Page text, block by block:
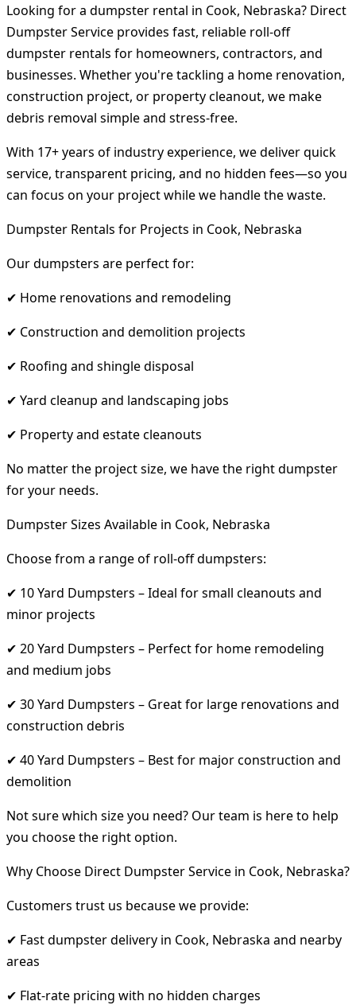
Looking for a dumpster rental in Cook, Nebraska? Direct
Dumpster Service provides fast, reliable roll-off
dumpster rentals for homeowners, contractors, and
businesses. Whether you're tackling a home renovation,
construction project, or property cleanout, we make
debris removal simple and stress-free.
With 17+ years of industry experience, we deliver quick
service, transparent pricing, and no hidden fees—so you
can focus on your project while we handle the waste.
Dumpster Rentals for Projects in Cook, Nebraska
Our dumpsters are perfect for:
✔ Home renovations and remodeling
✔ Construction and demolition projects
✔ Roofing and shingle disposal
✔ Yard cleanup and landscaping jobs
✔ Property and estate cleanouts
No matter the project size, we have the right dumpster
for your needs.
Dumpster Sizes Available in Cook, Nebraska
Choose from a range of roll-off dumpsters:
✔ 10 Yard Dumpsters – Ideal for small cleanouts and
minor projects
✔ 20 Yard Dumpsters – Perfect for home remodeling
and medium jobs
✔ 30 Yard Dumpsters – Great for large renovations and
construction debris
✔ 40 Yard Dumpsters – Best for major construction and
demolition
Not sure which size you need? Our team is here to help
you choose the right option.
Why Choose Direct Dumpster Service in Cook, Nebraska?
Customers trust us because we provide:
✔ Fast dumpster delivery in Cook, Nebraska and nearby
areas
✔ Flat-rate pricing with no hidden charges